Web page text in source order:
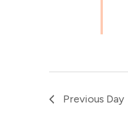
2026
Previous Day